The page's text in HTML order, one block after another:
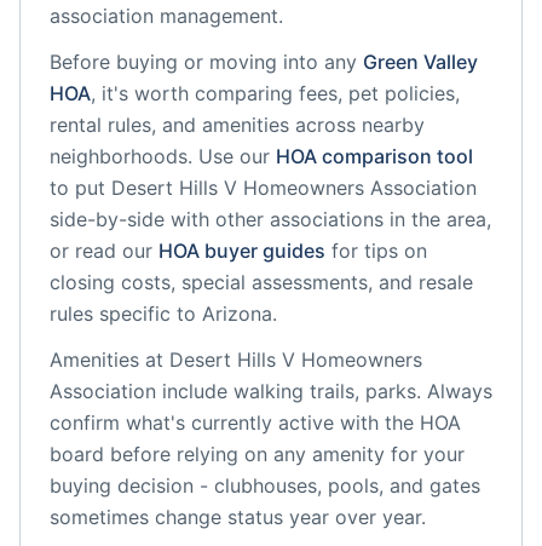
association management.
Before buying or moving into any Green Valley
HOA, it's worth comparing fees, pet policies,
rental rules, and amenities across nearby
neighborhoods. Use our HOA comparison tool
to put Desert Hills V Homeowners Association
side-by-side with other associations in the area,
or read our HOA buyer guides for tips on
closing costs, special assessments, and resale
rules specific to Arizona.
Amenities at Desert Hills V Homeowners
Association include walking trails, parks. Always
confirm what's currently active with the HOA
board before relying on any amenity for your
buying decision - clubhouses, pools, and gates
sometimes change status year over year.